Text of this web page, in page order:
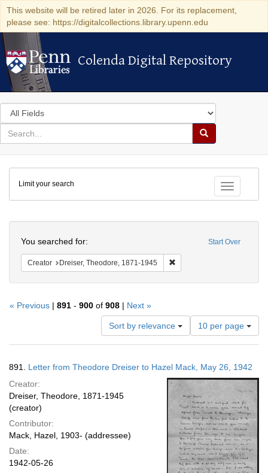
This website will be retired later in 2026. For its replacement,
please see: https://digitalcollections.library.upenn.edu
Colenda Digital Repository
Colenda Digital Repository
Search
in
for
search
Search
Colenda
Digital
Repository
Toggle
Limit your search
Start Over
You searched for:
Creator Dreiser, Theodore, 1871-1945
« Previous | 891 - 900 of 908 | Next »
Sort by relevance
Number
of
results
display
per
page
10 per page
Results
891. Letter from Theodore Dreiser to Hazel Mack, May 26, 1942
Creator:
Dreiser, Theodore, 1871-1945
(creator)
Contributor:
Mack, Hazel, 1903- (addressee)
Date:
1942-05-26